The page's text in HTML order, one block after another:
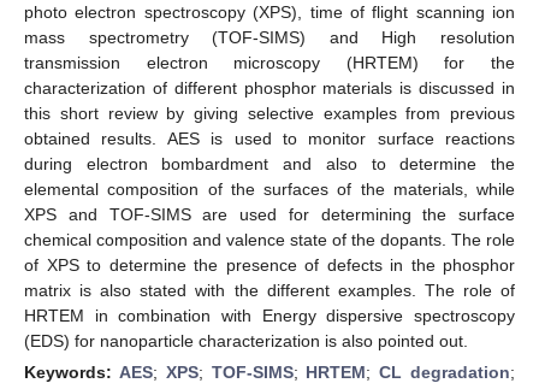
photo electron spectroscopy (XPS), time of flight scanning ion
mass spectrometry (TOF-SIMS) and High resolution
transmission electron microscopy (HRTEM) for the
characterization of different phosphor materials is discussed in
this short review by giving selective examples from previous
obtained results. AES is used to monitor surface reactions
during electron bombardment and also to determine the
elemental composition of the surfaces of the materials, while
XPS and TOF-SIMS are used for determining the surface
chemical composition and valence state of the dopants. The role
of XPS to determine the presence of defects in the phosphor
matrix is also stated with the different examples. The role of
HRTEM in combination with Energy dispersive spectroscopy
(EDS) for nanoparticle characterization is also pointed out.
Keywords: AES; XPS; TOF-SIMS; HRTEM;CL degradation;